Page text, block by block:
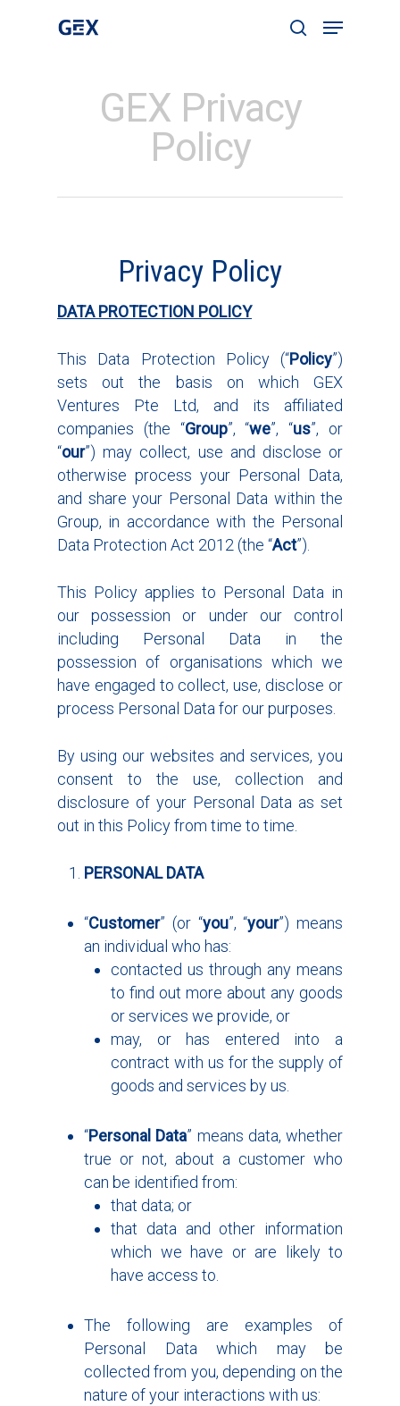
Hit enter to search or ESC to close
GEX Privacy
Policy
Privacy Policy
DATA PROTECTION POLICY
This Data Protection Policy (“Policy”)
sets out the basis on which GEX
Ventures Pte Ltd, and its affiliated
companies (the “Group”, “we”, “us”, or
“our”) may collect, use and disclose or
otherwise process your Personal Data,
and share your Personal Data within the
Group, in accordance with the Personal
Data Protection Act 2012 (the “Act”).
This Policy applies to Personal Data in
our possession or under our control
including Personal Data in the
possession of organisations which we
have engaged to collect, use, disclose or
process Personal Data for our purposes.
By using our websites and services, you
consent to the use, collection and
disclosure of your Personal Data as set
out in this Policy from time to time.
PERSONAL DATA
“Customer” (or “you”, “your”) means
an individual who has:
contacted us through any means
to find out more about any goods
or services we provide, or
may, or has entered into a
contract with us for the supply of
goods and services by us.
“Personal Data” means data, whether
true or not, about a customer who
can be identified from:
that data; or
that data and other information
which we have or are likely to
have access to.
The following are examples of
Personal Data which may be
collected from you, depending on the
nature of your interactions with us: